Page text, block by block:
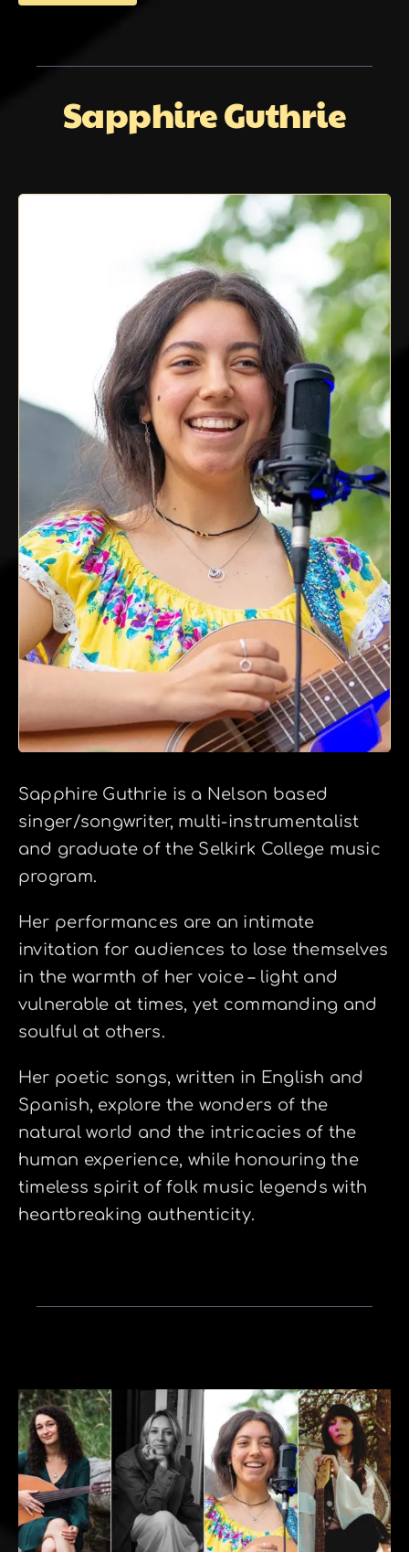
Sapphire Guthrie
Sapphire Guthrie is a Nelson based
singer/songwriter, multi-instrumentalist
and graduate of the Selkirk College music
program.
Her performances are an intimate
invitation for audiences to lose themselves
in the warmth of her voice – light and
vulnerable at times, yet commanding and
soulful at others.
Her poetic songs, written in English and
Spanish, explore the wonders of the
natural world and the intricacies of the
human experience, while honouring the
timeless spirit of folk music legends with
heartbreaking authenticity.